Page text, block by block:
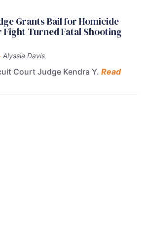
Grants Bail for Homicide
Fight Turned Fatal Shooting
Alyssia Davis
Court Judge Kendra Y. Read